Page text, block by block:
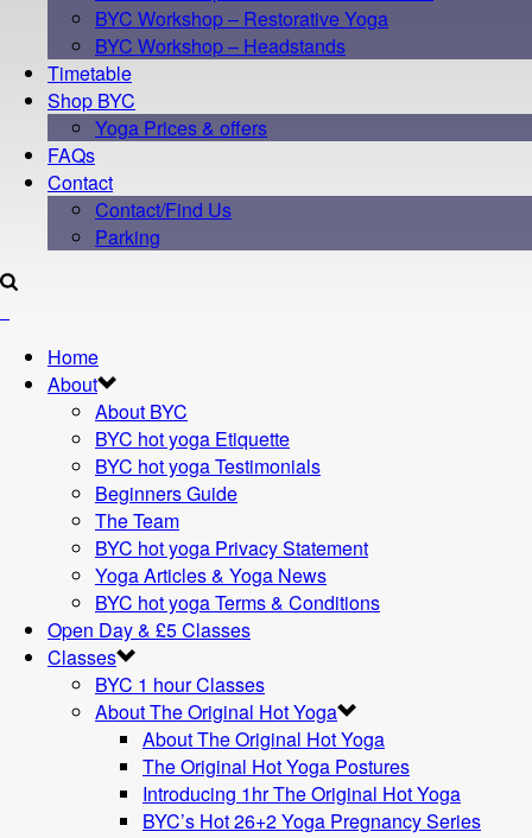
BYC Workshop – Restorative Yoga
BYC Workshop – Headstands
Timetable
Shop BYC
Yoga Prices & offers
FAQs
Contact
Contact/Find Us
Parking
Home
About
About BYC
BYC hot yoga Etiquette
BYC hot yoga Testimonials
Beginners Guide
The Team
BYC hot yoga Privacy Statement
Yoga Articles & Yoga News
BYC hot yoga Terms & Conditions
Open Day & £5 Classes
Classes
BYC 1 hour Classes
About The Original Hot Yoga
About The Original Hot Yoga
The Original Hot Yoga Postures
Introducing 1hr The Original Hot Yoga
BYC’s Hot 26+2 Yoga Pregnancy Series